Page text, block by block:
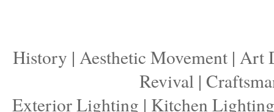
History | Aesthetic Movement | Art
Revival|
Exterior Lighting | Kitchen Lighting